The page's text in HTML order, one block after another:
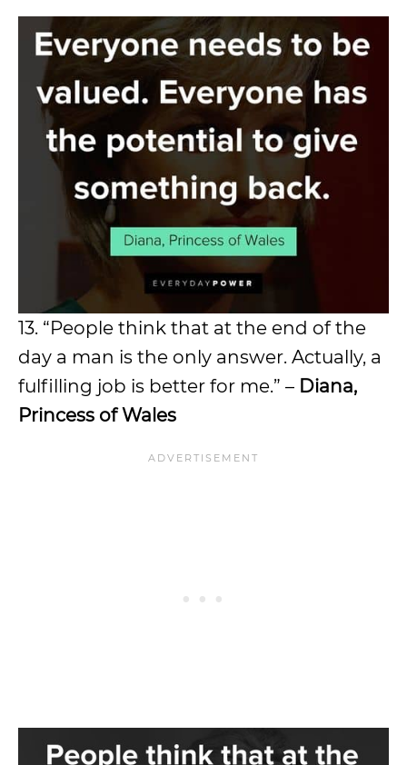
13. “People think that at the end of the
day a man is the only answer. Actually, a
fulfilling job is better for me.” – Diana,
Princess of Wales